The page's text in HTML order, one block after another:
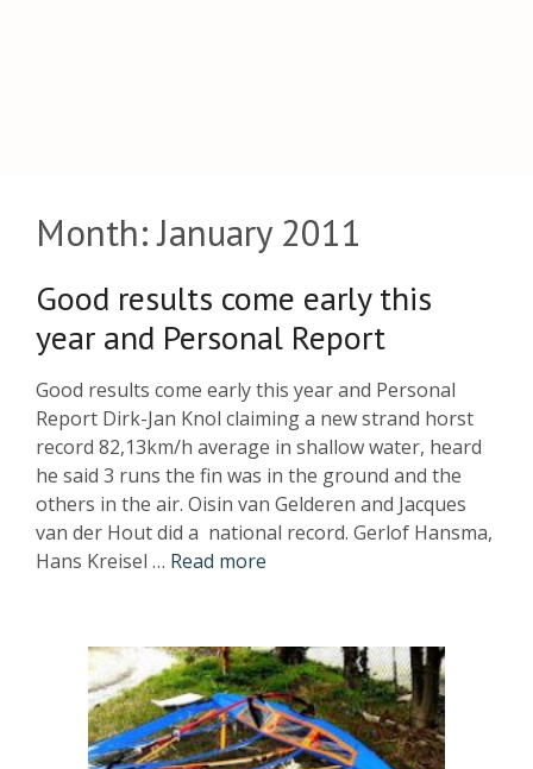
Month:January 2011
Good results come early this
year and Personal Report
Good results come early this year and Personal
Report Dirk-Jan Knol claiming a new strand horst
record 82,13km/h average in shallow water, heard
he said 3 runs the fin was in the ground and the
others in the air. Oisin van Gelderen and Jacques
van der Hout did a national record. Gerlof Hansma,
Hans Kreisel … Read more